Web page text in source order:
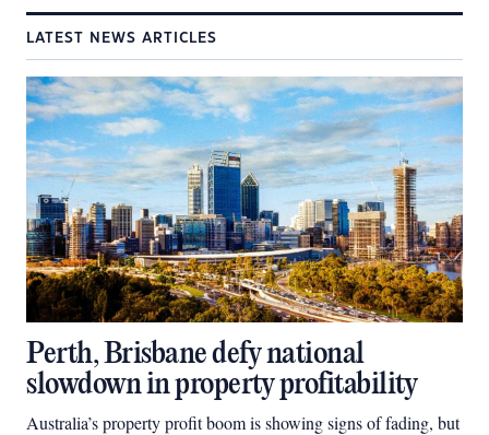
LATEST NEWS ARTICLES
Perth, Brisbane defy national
slowdown in property profitability
Australia’s property profit boom is showing signs of fading, but